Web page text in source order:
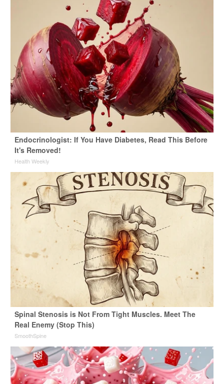
Endocrinologist: If You Have Diabetes, Read This Before
It's Removed!
Health Weekly
Spinal Stenosis is Not From Tight Muscles. Meet The
Real Enemy (Stop This)
SmoothSpine